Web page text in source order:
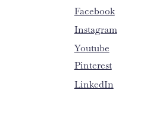
Facebook
Instagram
Youtube
Pinterest
LinkedIn